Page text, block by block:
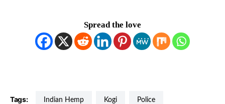
Spread the love
Tags: Indian Hemp Kogi Police